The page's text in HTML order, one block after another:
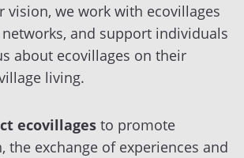
vision, we work with ecovillages
and support individuals
about ecovillages on their
living.
ecovillages to promote
the exchange of experiences and